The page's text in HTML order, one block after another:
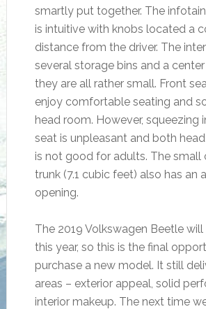
smartly put together. The
is intuitive with knobs located a
distance from the driver. The
several storage bins and a
they are all rather small. Front
enjoy comfortable seating and
head room. However, squeezing
seat is unpleasant and both
is not good for adults. The small
trunk (7.1 cubic feet) also has an
opening.
The 2019 Volkswagen Beetle
this year, so this is the final
purchase a new model. It still
areas – exterior appeal, solid
interior makeup. The next time